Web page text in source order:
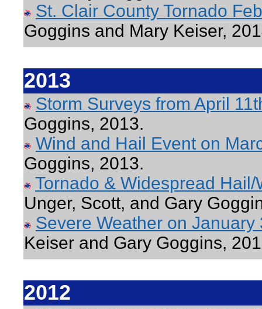
St. Clair County Tornado
Goggins and Mary Keiser,
2013
Storm Surveys from April
Goggins, 2013.
Wind and Hail Event on
Goggins, 2013.
Tornado & Widespread
Unger, Scott, and Gary
Severe Weather on January
Keiser and Gary Goggins,
2012